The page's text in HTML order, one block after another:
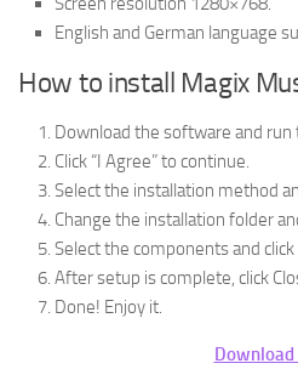
English and German language
How to install Magix
Download the software and run
Click “I Agree” to continue.
Select the installation method
Change the installation folder
Select the components and
After setup is complete, click
Done! Enjoy it.
Download